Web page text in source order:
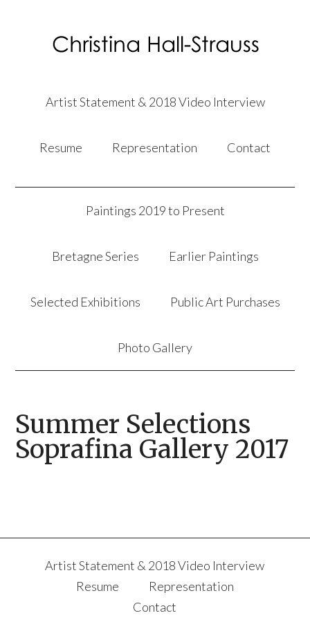
Artist Statement & 2018 Video Interview
Resume Representation Contact
Paintings 2019 to Present
Bretagne Series Earlier Paintings
Selected Exhibitions Public Art Purchases
Photo Gallery
Summer Selections
Soprafina Gallery 2017
Artist Statement & 2018 Video Interview
Resume
Representation
Contact